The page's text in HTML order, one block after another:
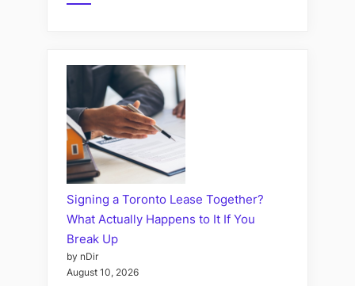
Signing a Toronto Lease Together?
What Actually Happens to It If You
Break Up
by nDir
August 10, 2026